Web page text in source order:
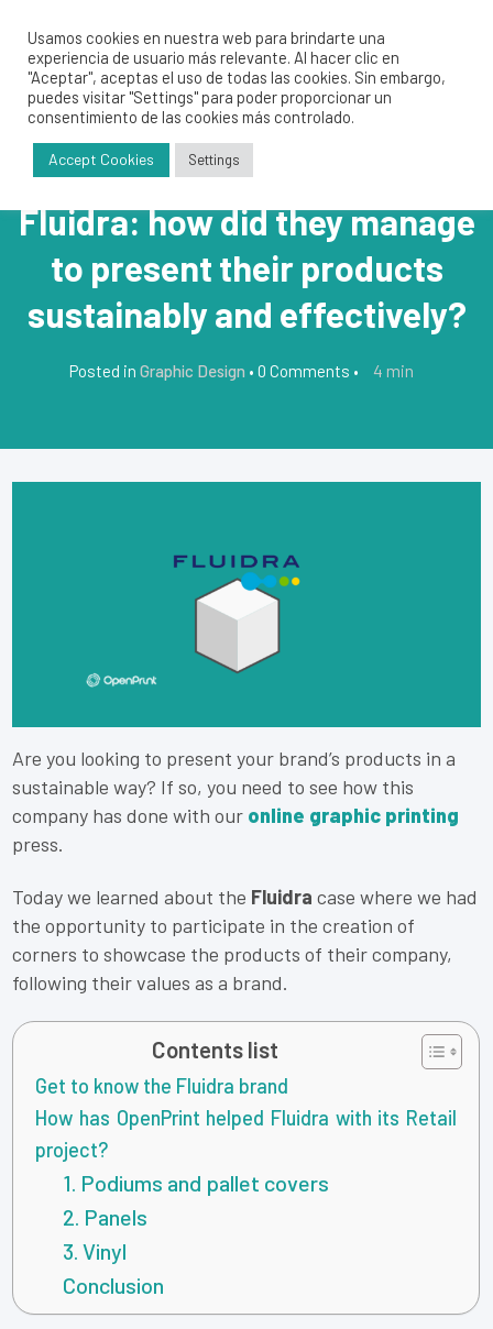
Fluidra: how did they manage
to present their products
sustainably and effectively?
Posted in Graphic Design • 0 Comments • 4 min
Are you looking to present your brand’s products in a
sustainable way? If so, you need to see how this
company has done with our online graphic printing
press.
Today we learned about the Fluidra case where we had
the opportunity to participate in the creation of
corners to showcase the products of their company,
following their values as a brand.
Contents list
Get to know the Fluidra brand
How has OpenPrint helped Fluidra with its Retail
project?
1. Podiums and pallet covers
2. Panels
3. Vinyl
Conclusion
Usamos cookies en nuestra web para brindarte una
experiencia de usuario más relevante. Al hacer clic en
"Aceptar", aceptas el uso de todas las cookies. Sin embargo,
puedes visitar "Settings" para poder proporcionar un
consentimiento de las cookies más controlado.
Accept Cookies Settings